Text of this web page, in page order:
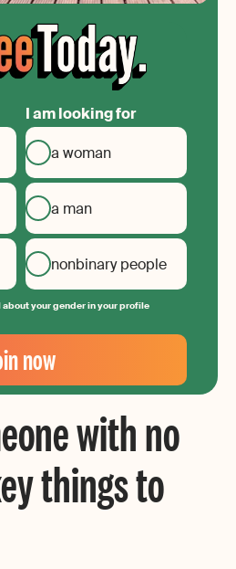
I am looking for
a woman
a man
nonbinary people
about your gender in your profile
now
with no
things to